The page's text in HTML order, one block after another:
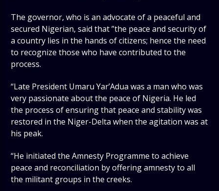
The governor, who is an advocate of a peaceful and
secured Nigerian, said that ”the peace and security of
a country lies in the hands of citizens; hence the need
to recognize those who have contributed to the
process.
“Late President Umaru Yar’Adua was a man who was
very passionate about the peace of Nigeria. He led
the process of ensuring that peace and stability was
restored in the Niger-Delta when the agitation was at
his peak.
“He initiated the Amnesty Programme to achieve
peace and reconciliation by offering amnesty to all
the militant groups in the creeks.